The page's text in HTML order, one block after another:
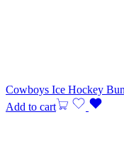
Cowboys Ice Hockey
Add to cart